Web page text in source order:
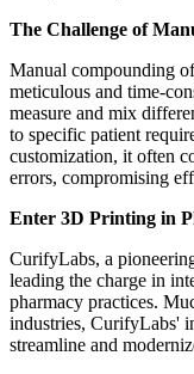
The Challenge of
Manual compounding
meticulous and time-
measure and mix
to specific patient
customization, it often
errors, compromising
Enter 3D Printing in
CurifyLabs, a
leading the charge in
pharmacy practices.
industries, CurifyLabs'
streamline and